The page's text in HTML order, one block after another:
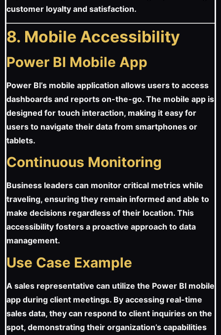
customer loyalty and satisfaction.
8. Mobile Accessibility
Power BI Mobile App
Power BI’s mobile application allows users to access
dashboards and reports on-the-go. The mobile app is
designed for touch interaction, making it easy for
users to navigate their data from smartphones or
tablets.
Continuous Monitoring
Business leaders can monitor critical metrics while
traveling, ensuring they remain informed and able to
make decisions regardless of their location. This
accessibility fosters a proactive approach to data
management.
Use Case Example
A sales representative can utilize the Power BI mobile
app during client meetings. By accessing real-time
sales data, they can respond to client inquiries on the
spot, demonstrating their organization’s capabilities